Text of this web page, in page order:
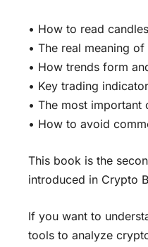
• How to read
• The real meaning
• How trends form
• Key trading
• The most
• How to avoid
This book is the
introduced in Crypto
If you want to
tools to analyze